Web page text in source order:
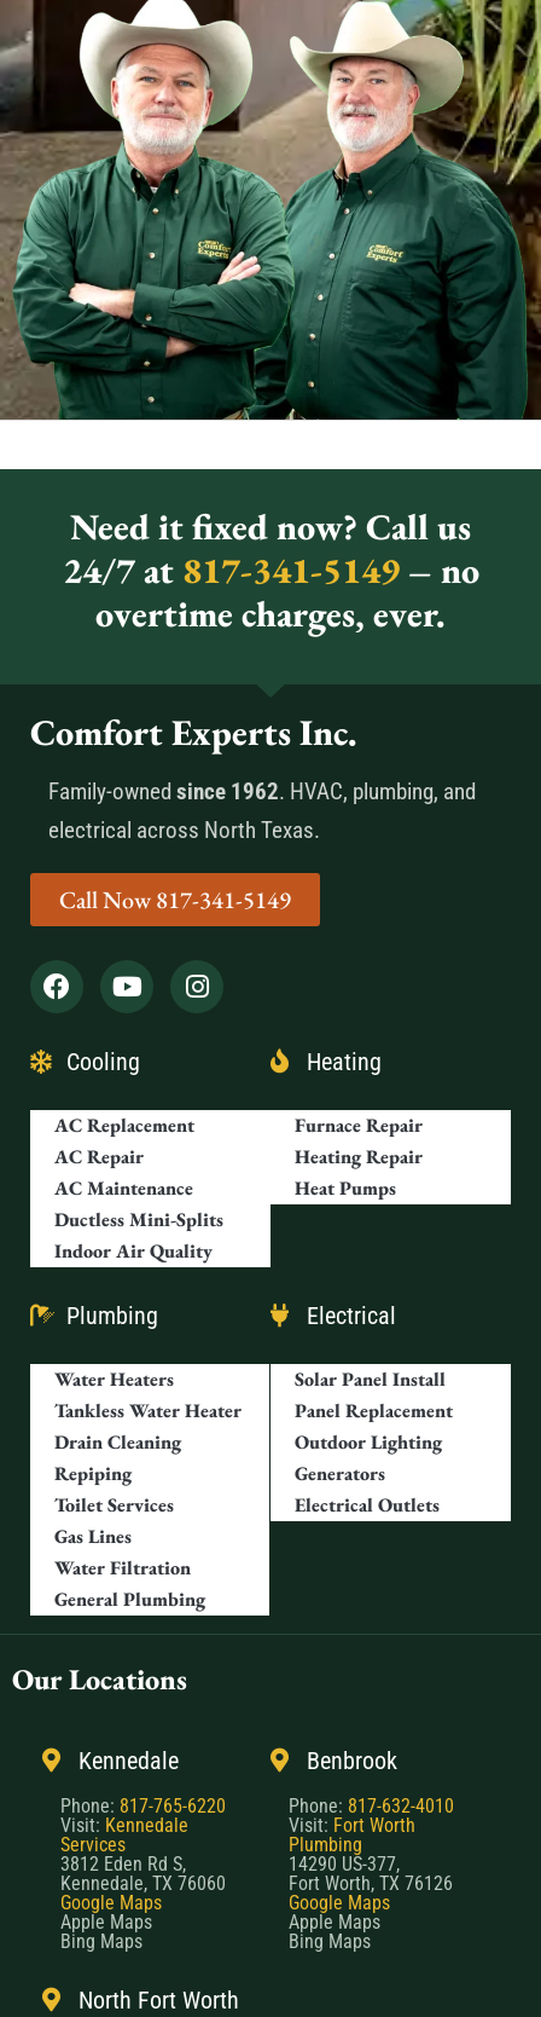
Need it fixed now? Call us
24/7 at817-341-5149 – no
overtime charges, ever.
Comfort Experts Inc.
Family-owned since 1962. HVAC, plumbing, and
electrical across North Texas.
Call Now 817-341-5149
Cooling
AC Replacement
AC Repair
AC Maintenance
Ductless Mini-Splits
Indoor Air Quality
Heating
Furnace Repair
Heating Repair
Heat Pumps
Plumbing
Water Heaters
Tankless Water Heater
Drain Cleaning
Repiping
Toilet Services
Gas Lines
Water Filtration
General Plumbing
Electrical
Solar Panel Install
Panel Replacement
Outdoor Lighting
Generators
Electrical Outlets
Our Locations
Kennedale
Phone: 817-765-6220
Visit: Kennedale
Services
3812 Eden Rd S,
Kennedale, TX 76060
Google Maps
Apple Maps
Bing Maps
Benbrook
Phone: 817-632-4010
Visit: Fort Worth
Plumbing
14290 US-377,
Fort Worth, TX 76126
Google Maps
Apple Maps
Bing Maps
North Fort Worth